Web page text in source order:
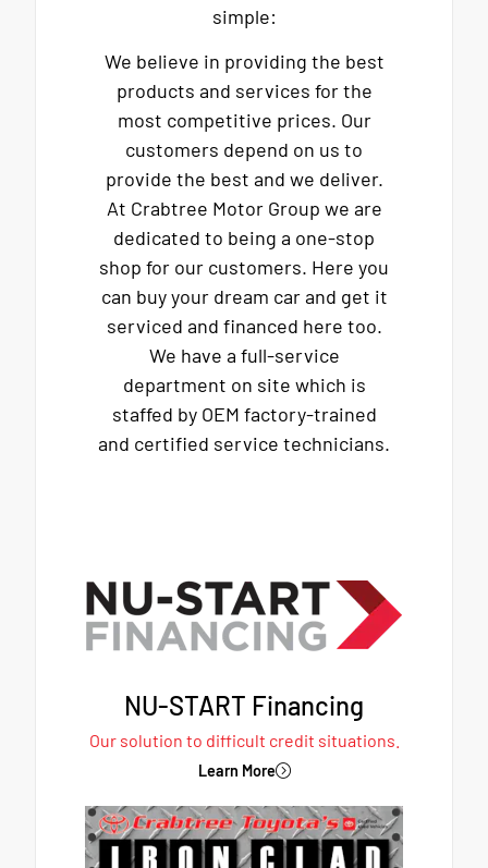
simple:
We believe in providing the best
products and services for the
most competitive prices. Our
customers depend on us to
provide the best and we deliver.
At Crabtree Motor Group we are
dedicated to being a one-stop
shop for our customers. Here you
can buy your dream car and get it
serviced and financed here too.
We have a full-service
department on site which is
staffed by OEM factory-trained
and certified service technicians.
NU-START Financing
Our solution to difficult credit situations.
Learn More